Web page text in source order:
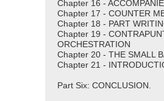
Chapter 16 -
Chapter 17 - COUNTER
Chapter 18 - PART
Chapter 19 -
ORCHESTRATION
Chapter 20 - THE SMALL
Chapter 21 -
Part Six: CONCLUSION.